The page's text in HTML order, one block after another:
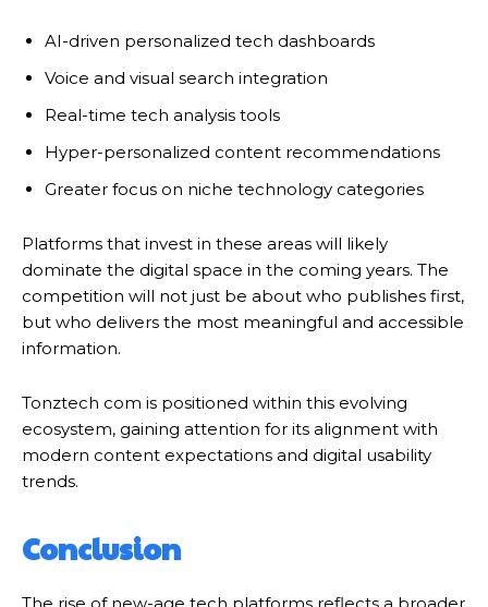
AI-driven personalized tech dashboards
Voice and visual search integration
Real-time tech analysis tools
Hyper-personalized content recommendations
Greater focus on niche technology categories
Platforms that invest in these areas will likely
dominate the digital space in the coming years. The
competition will not just be about who publishes first,
but who delivers the most meaningful and accessible
information.
Tonztech com is positioned within this evolving
ecosystem, gaining attention for its alignment with
modern content expectations and digital usability
trends.
Conclusion